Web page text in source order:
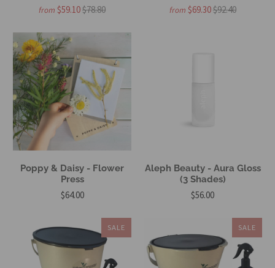
from $59.10$78.80 from $69.30$92.40
Poppy & Daisy - Flower
Press
$64.00
Aleph Beauty - Aura Gloss
(3 Shades)
$56.00
SALE SALE